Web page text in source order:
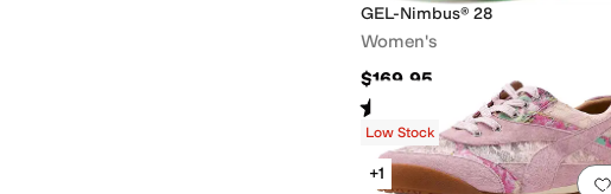
GEL-Nimbus® 28
Women's
$169.95
Rated out of 5
(56)
Low Stock
+1